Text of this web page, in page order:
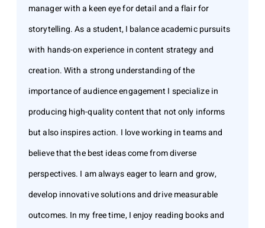
manager with a keen eye for detail and a flair for
storytelling. As a student, I balance academic pursuits
with hands-on experience in content strategy and
creation. With a strong understanding of the
importance of audience engagement I specialize in
producing high-quality content that not only informs
but also inspires action. I love working in teams and
believe that the best ideas come from diverse
perspectives. I am always eager to learn and grow,
develop innovative solutions and drive measurable
outcomes. In my free time, I enjoy reading books and